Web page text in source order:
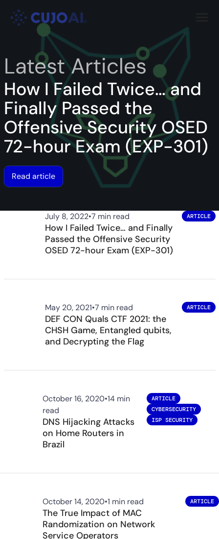
content
Resources
Company
Latest Articles
How I Failed Twice… and
Finally Passed the
Offensive Security OSED
72-hour Exam (EXP-301)
Read article
July 8, 2022•7 min read
How I Failed Twice… and Finally
Passed the Offensive Security
OSED 72-hour Exam (EXP-301)
ARTICLE
May 20, 2021•7 min read
DEF CON Quals CTF 2021: the
CHSH Game, Entangled qubits,
and Decrypting the Flag
ARTICLE
October 16, 2020•14 min
read
DNS Hijacking Attacks
on Home Routers in
Brazil
ARTICLE
CYBERSECURITY
ISP SECURITY
October 14, 2020•1 min read
The True Impact of MAC
Randomization on Network
Service Operators
ARTICLE